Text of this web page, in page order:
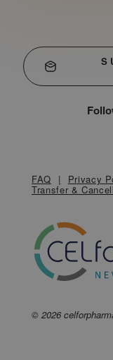
FAQ Privacy
Transfer &
© 2026